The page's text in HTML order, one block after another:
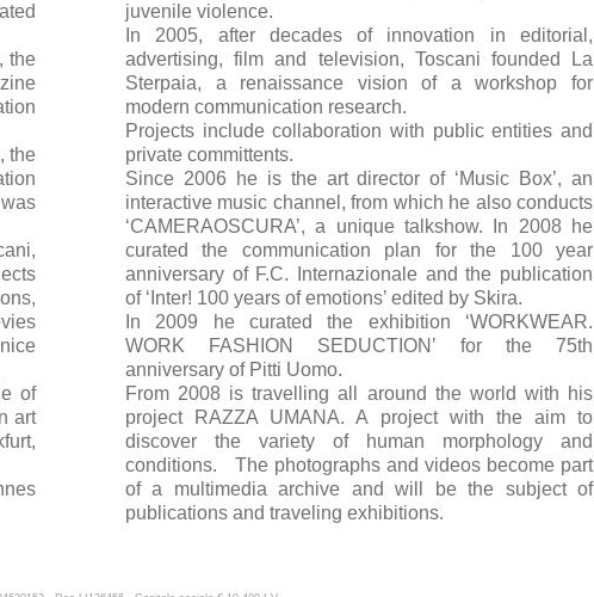
juvenile violence.
In 2005, after decades of innovation in editorial,
advertising, film and television, Toscani founded La
Sterpaia, a renaissance vision of a workshop for
modern communication research.
Projects include collaboration with public entities and
private committents.
Since 2006 he is the art director of ‘Music Box’, an
interactive music channel, from which he also conducts
‘CAMERAOSCURA’, a unique talkshow. In 2008 he
curated the communication plan for the 100 year
anniversary of F.C. Internazionale and the publication
of ‘Inter! 100 years of emotions’ edited by Skira.
In 2009 he curated the exhibition ‘WORKWEAR.
WORK FASHION SEDUCTION’ for the 75th
anniversary of Pitti Uomo.
From 2008 is travelling all around the world with his
project RAZZA UMANA. A project with the aim to
discover the variety of human morphology and
conditions. The photographs and videos become part
of a multimedia archive and will be the subject of
publications and traveling exhibitions.
the
the
of
art